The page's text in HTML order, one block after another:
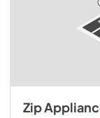
Zip